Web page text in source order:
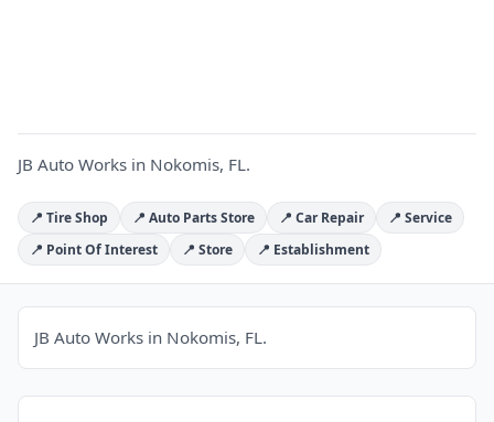
JB Auto Works in Nokomis, FL.
📍 Tire Shop 📍 Auto Parts Store 📍 Car Repair
📍 Service
📍 Point Of Interest
📍 Store 📍 Establishment
JB Auto Works in Nokomis, FL.